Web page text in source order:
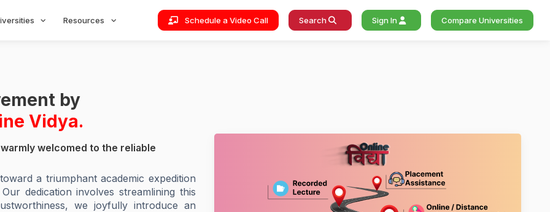
Resources Schedule a Video Call Search Sign In Compare Universities
by
Vidya.
welcomed to the reliable
a triumphant academic expedition
dedication involves streamlining this
we joyfully introduce an